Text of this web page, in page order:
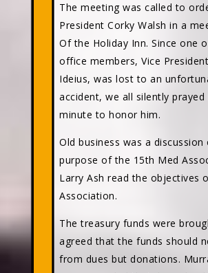
The meeting was called to
President Corky Walsh in a
Of the Holiday Inn. Since one
office members, Vice
Ideius, was lost to an
accident, we all silently
minute to honor him.
Old business was a discussion
purpose of the 15th Med
Larry Ash read the objectives
Association.
The treasury funds were
agreed that the funds should
from dues but donations.